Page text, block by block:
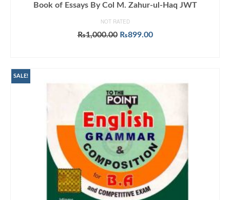
Book of Essays By Col M. Zahur-ul-Haq JWT
NOT RATED
₨1,000.00 Original
₨899.00Current
SALE!